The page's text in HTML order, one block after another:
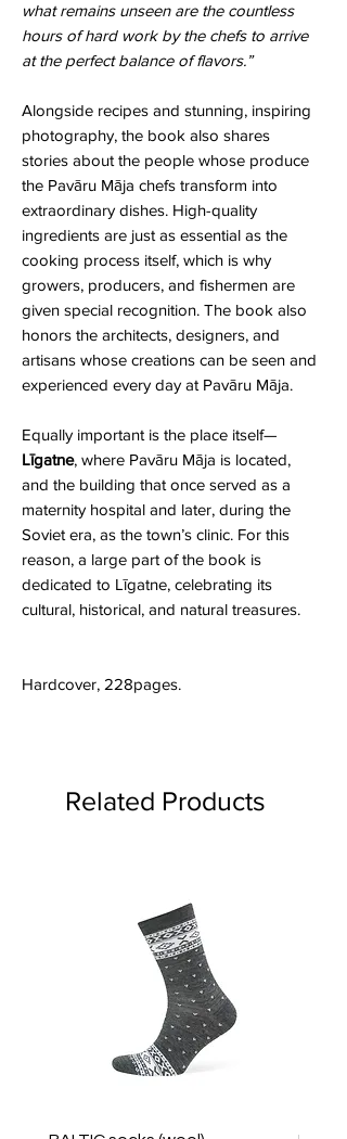
what remains unseen are the countless
hours of hard work by the chefs to arrive
at the perfect balance of flavors.”
Alongside recipes and stunning, inspiring
photography, the book also shares
stories about the people whose produce
the Pavāru Māja chefs transform into
extraordinary dishes. High-quality
ingredients are just as essential as the
cooking process itself, which is why
growers, producers, and fishermen are
given special recognition. The book also
honors the architects, designers, and
artisans whose creations can be seen and
experienced every day at Pavāru Māja.
Equally important is the place itself—
Līgatne, where Pavāru Māja is located,
and the building that once served as a
maternity hospital and later, during the
Soviet era, as the town’s clinic. For this
reason, a large part of the book is
dedicated to Līgatne, celebrating its
cultural, historical, and natural treasures.
Hardcover, 228pages.
Related Products